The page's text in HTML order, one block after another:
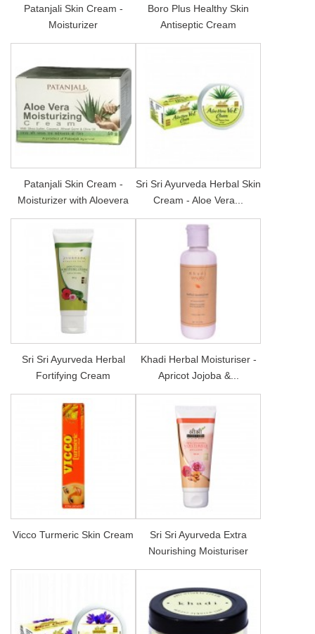
Patanjali Skin Cream -
Moisturizer
Boro Plus Healthy Skin
Antiseptic Cream
Patanjali Skin Cream -
Moisturizer with Aloevera
Sri Sri Ayurveda Herbal Skin
Cream - Aloe Vera...
Sri Sri Ayurveda Herbal
Fortifying Cream
Khadi Herbal Moisturiser -
Apricot Jojoba &...
Vicco Turmeric Skin Cream
Sri Sri Ayurveda Extra
Nourishing Moisturiser